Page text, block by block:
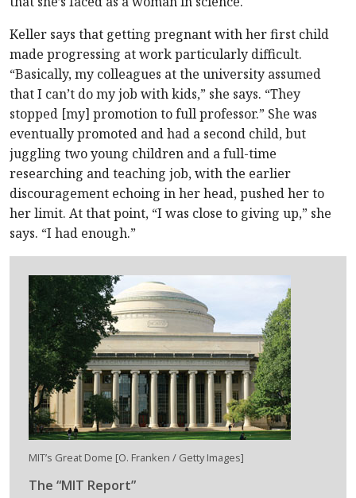
Keller says that getting pregnant with her first child
made progressing at work particularly difficult.
“Basically, my colleagues at the university assumed
that I can’t do my job with kids,” she says. “They
stopped [my] promotion to full professor.” She was
eventually promoted and had a second child, but
juggling two young children and a full-time
researching and teaching job, with the earlier
discouragement echoing in her head, pushed her to
her limit. At that point, “I was close to giving up,” she
says. “I had enough.”
MIT’s Great Dome [O. Franken / Getty Images]
The “MIT Report”